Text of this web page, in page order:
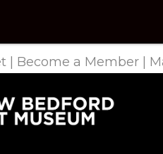
Become a Member